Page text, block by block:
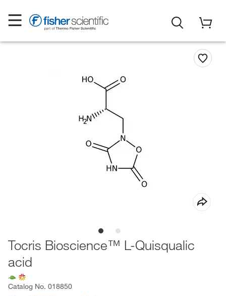
Tocris Bioscience™ L-Quisqualic
acid
Catalog No. 018850